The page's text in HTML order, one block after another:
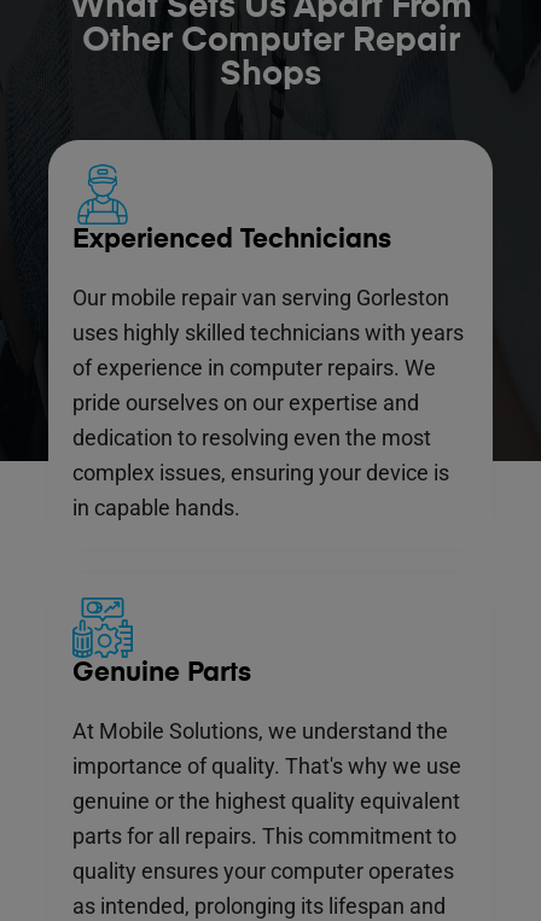
What Sets Us Apart From
Other Computer Repair
Shops
Experienced Technicians
Our mobile repair van serving Gorleston
uses highly skilled technicians with years
of experience in computer repairs. We
pride ourselves on our expertise and
dedication to resolving even the most
complex issues, ensuring your device is
in capable hands.
Genuine Parts
At Mobile Solutions, we understand the
importance of quality. That's why we use
genuine or the highest quality equivalent
parts for all repairs. This commitment to
quality ensures your computer operates
as intended, prolonging its lifespan and